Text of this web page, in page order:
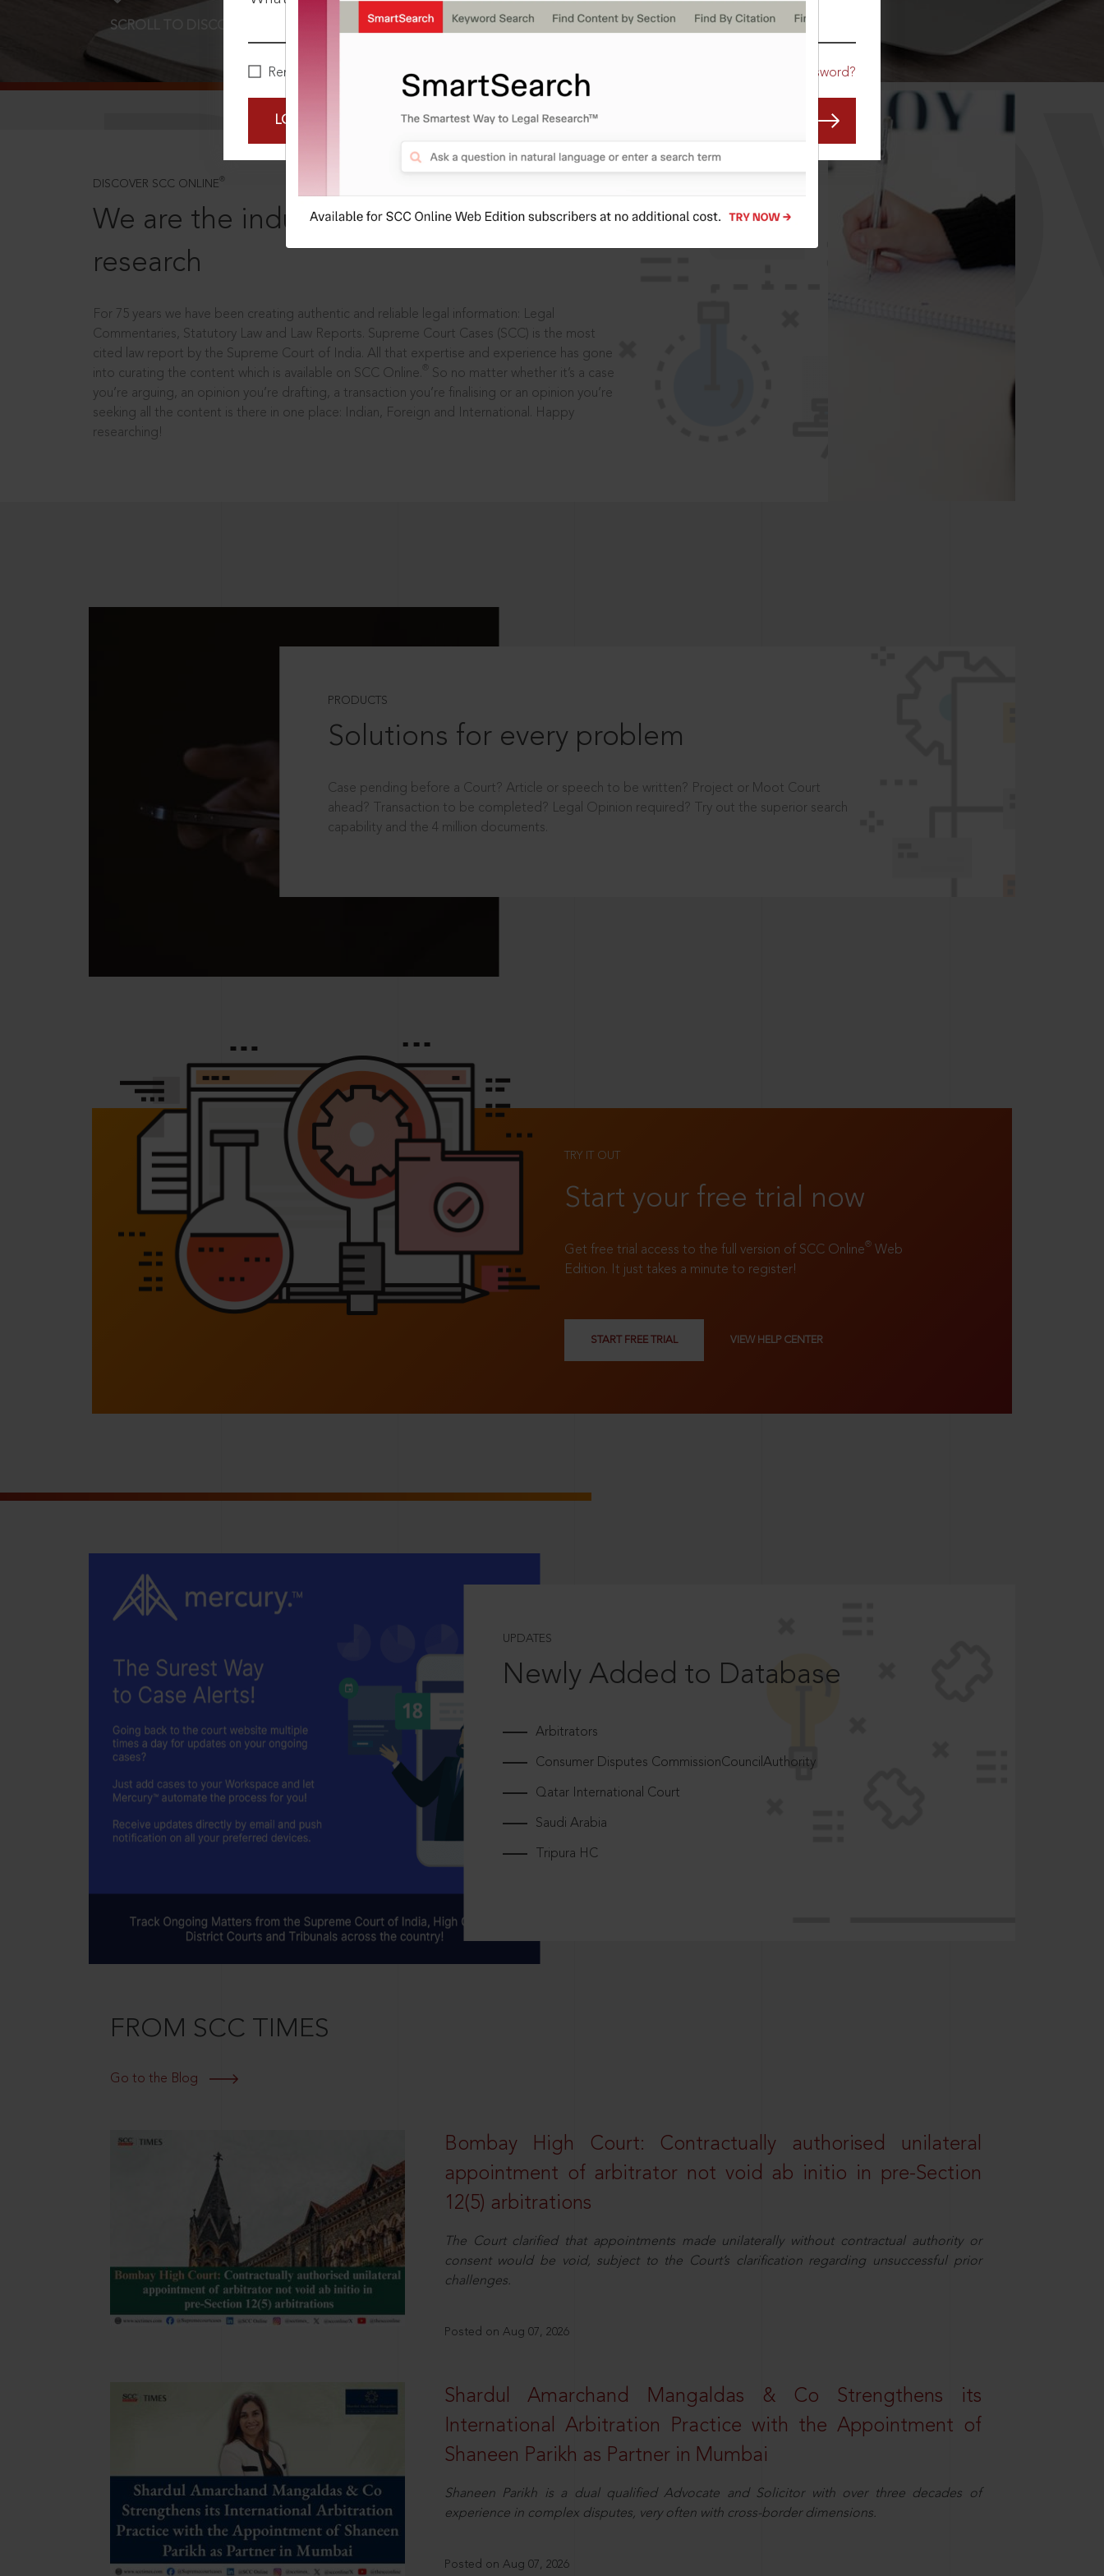
Remember Me Forgot Password?
LOGIN NOW
SCROLL TO DISCOVER MORE
DISCOVER SCC ONLINE ®
We are the industry leaders, in legal
research
For 75 years we have been creating authentic and reliable legal information: Legal
Commentaries, Statutory Law and Law Reports. Supreme Court Cases (SCC) is the most
cited law report by the Supreme Court of India. All that expertise and experience has gone
into curating the content which is available on SCC Online.
So no matter whether it’s a case
you’re arguing, an opinion you’re drafting, a transaction you’re finalising or an opinion you’re
seeking all the content is there in one place: Indian, Foreign and International. Happy
researching!
PRODUCTS
Solutions for every problem
Case pending before a Court? Article or speech to be written? Project or Moot Court
ahead? Transaction to be completed? Legal Opinion required? Try out the superior search
capability and the 4 million documents.
TRY IT OUT
Start your free trial now
Get free trial access to the full version of SCC Online® Web
Edition. It just takes a minute to register!
START FREE TRIAL VIEW HELP CENTER
UPDATES
Newly Added to Database
Arbitrators
Consumer Disputes CommissionCouncilAuthority
Qatar International Court
Saudi Arabia
Tripura HC
FROM SCC TIMES
Go to the Blog
Bombay High Court: Contractually authorised unilateral
appointment of arbitrator not void ab initio in pre-Section
12(5) arbitrations
The Court clarified that appointments made unilaterally without contractual authority or
consent would be void, subject to the Court’s clarification regarding unsuccessful prior
challenges.
Posted on Aug 07, 2026
Shardul Amarchand Mangaldas & Co Strengthens its
International Arbitration Practice with the Appointment of
Shaneen Parikh as Partner in Mumbai
Shaneen Parikh is a dual qualified Advocate and Solicitor with over three decades of
experience in complex disputes, very often with cross-border dimensions.
Posted on Aug 07, 2026